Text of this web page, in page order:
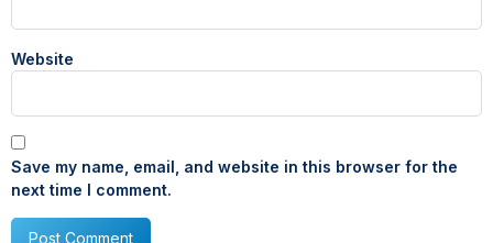
Website
Save my name, email, and website in this browser for the
next time I comment.